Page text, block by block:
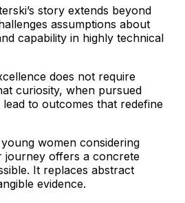
story extends beyond
assumptions about
capability in highly technical
does not require
curiosity, when pursued
to outcomes that redefine
women considering
journey offers a concrete
It replaces abstract
evidence.